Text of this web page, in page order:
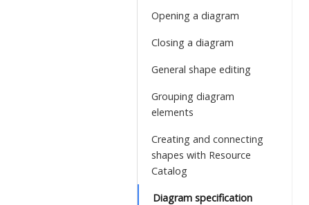
Opening a diagram
Closing a diagram
General shape editing
Grouping diagram
elements
Creating and connecting
shapes with Resource
Catalog
Diagram specification